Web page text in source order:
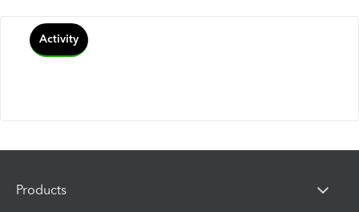
Activity
Products